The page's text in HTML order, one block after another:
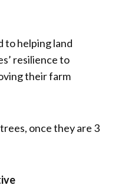
to helping land
resilience to
their farm
once they are 3